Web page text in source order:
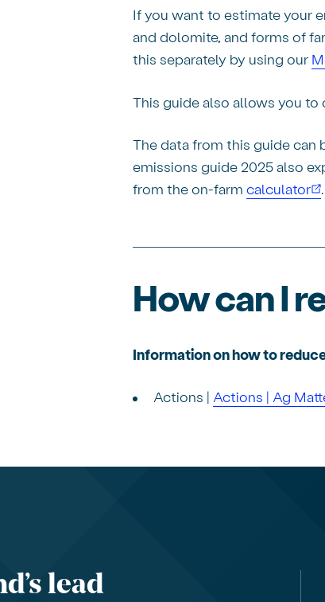
If you want to estimate your
and dolomite, and forms of
this separately by using our
This guide also allows you
The data from this guide can
emissions guide 2025 also
from the on-farm calculator .
How can I
Information on how to
Actions | Actions | Ag
lead